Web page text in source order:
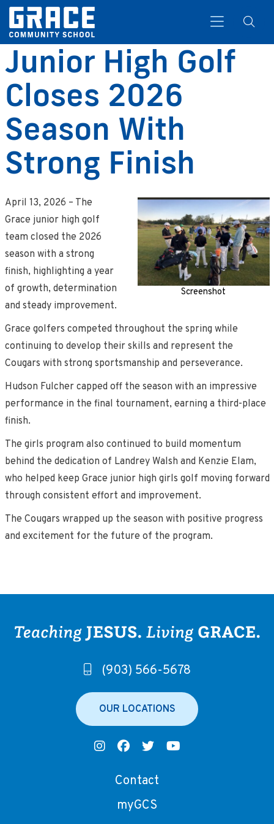
Search
Junior High Golf
Closes 2026
Season With
Strong Finish
Screenshot
April 13, 2026 – The
Grace junior high golf
team closed the 2026
season with a strong
finish, highlighting a year
of growth, determination
and steady improvement.
Grace golfers competed throughout the spring while
continuing to develop their skills and represent the
Cougars with strong sportsmanship and perseverance.
Hudson Fulcher capped off the season with an impressive
performance in the final tournament, earning a third-place
finish.
The girls program also continued to build momentum
behind the dedication of Landrey Walsh and Kenzie Elam,
who helped keep Grace junior high girls golf moving forward
through consistent effort and improvement.
The Cougars wrapped up the season with positive progress
and excitement for the future of the program.
(903) 566-5678
OUR LOCATIONS
Contact
myGCS